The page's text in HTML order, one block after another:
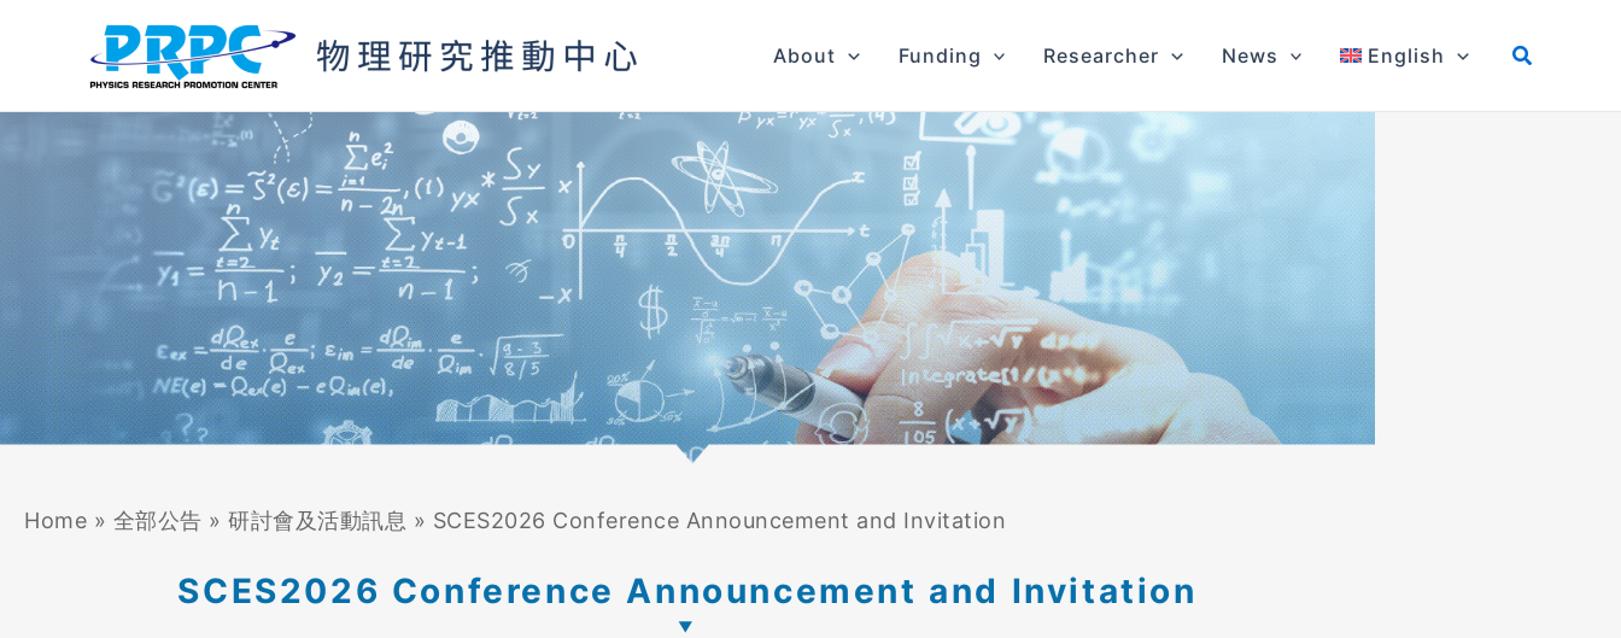
About Funding Researcher News English
Home » 全部公告 » 研討會及活動訊息 » SCES2026 Conference Announcement and Invitation
SCES2026 Conference Announcement and Invitation